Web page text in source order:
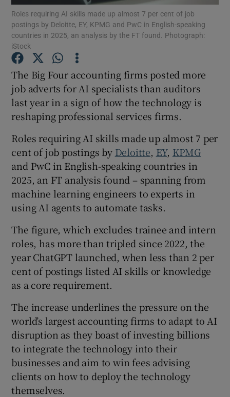
Show Gaeilge sub sections
Show History sub sections
Show Sponsored sub sections
Roles requiring AI skills made up almost 7 per cent of job
postings by Deloitte, EY, KPMG and PwC in English-speaking
countries in 2025, an analysis by the FT found. Photograph:
iStock
The Big Four accounting firms posted more
job adverts for AI specialists than auditors
last year in a sign of how the technology is
reshaping professional services firms.
Roles requiring AI skills made up almost 7 per
cent of job postings by Deloitte, EY, KPMG
and PwC in English-speaking countries in
2025, an FT analysis found – spanning from
machine learning engineers to experts in
using AI agents to automate tasks.
The figure, which excludes trainee and intern
roles, has more than tripled since 2022, the
year ChatGPT launched, when less than 2 per
cent of postings listed AI skills or knowledge
as a core requirement.
The increase underlines the pressure on the
world’s largest accounting firms to adapt to AI
disruption as they boast of investing billions
to integrate the technology into their
businesses and aim to win fees advising
clients on how to deploy the technology
themselves.